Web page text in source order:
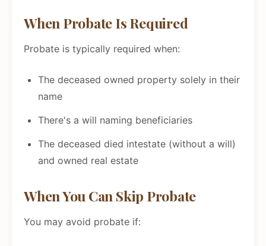
When Probate Is Required
Probate is typically required when:
The deceased owned property solely in their
name
There's a will naming beneficiaries
The deceased died intestate (without a will)
and owned real estate
When You Can Skip Probate
You may avoid probate if: